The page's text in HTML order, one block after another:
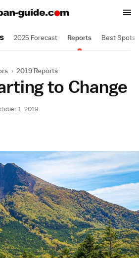
2025 Forecast Reports Best Spots
› 2019 Reports
to Change
1, 2019